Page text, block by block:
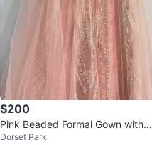
$200
Pink Beaded Formal Gown with C
ape Brand New
Dorset Park